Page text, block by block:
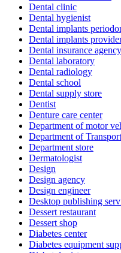
Dental clinic
Dental hygienist
Dental implants
Dental implants
Dental insurance agency
Dental laboratory
Dental radiology
Dental school
Dental supply store
Dentist
Denture care center
Department of motor
Department of
Department store
Dermatologist
Design
Design agency
Design engineer
Desktop publishing
Dessert restaurant
Dessert shop
Diabetes center
Diabetes equipment